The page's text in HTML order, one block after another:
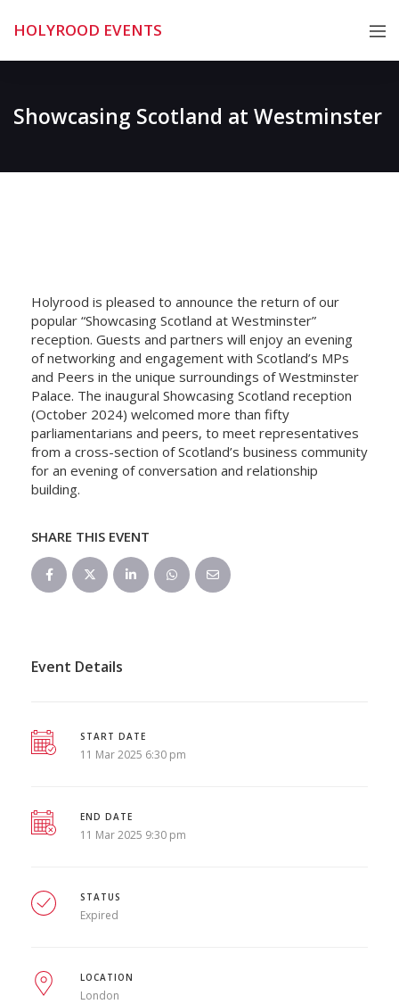
HOLYROOD EVENTS
Showcasing Scotland at Westminster
Holyrood is pleased to announce the return of our
popular “Showcasing Scotland at Westminster”
reception. Guests and partners will enjoy an evening
of networking and engagement with Scotland’s MPs
and Peers in the unique surroundings of Westminster
Palace. The inaugural Showcasing Scotland reception
(October 2024) welcomed more than fifty
parliamentarians and peers, to meet representatives
from a cross-section of Scotland’s business community
for an evening of conversation and relationship
building.
SHARE THIS EVENT
Event Details
START DATE
11 Mar 2025 6:30 pm
END DATE
11 Mar 2025 9:30 pm
STATUS
Expired
LOCATION
London